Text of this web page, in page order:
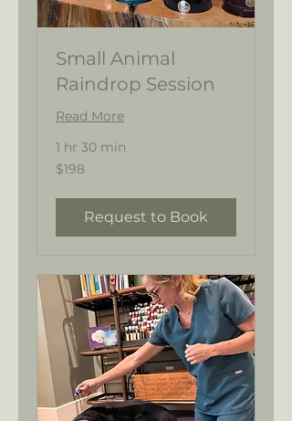
Small Animal
Raindrop Session
Read More
1 hr 30 min
198
US
$198
Request to Book